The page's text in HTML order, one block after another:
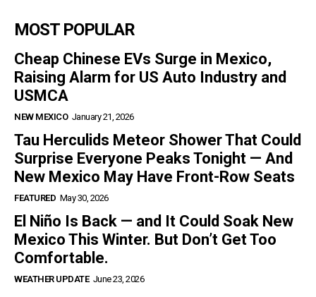
MOST POPULAR
Cheap Chinese EVs Surge in Mexico,
Raising Alarm for US Auto Industry and
USMCA
NEW MEXICO January 21, 2026
Tau Herculids Meteor Shower That Could
Surprise Everyone Peaks Tonight — And
New Mexico May Have Front-Row Seats
FEATURED May 30, 2026
El Niño Is Back — and It Could Soak New
Mexico This Winter. But Don’t Get Too
Comfortable.
WEATHER UPDATE June 23, 2026